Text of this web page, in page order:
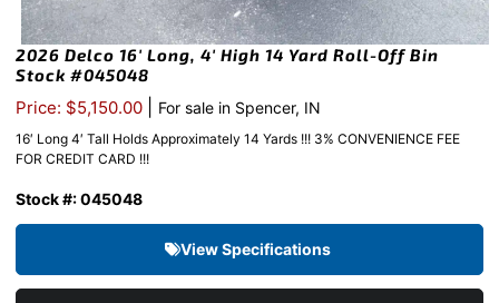
2026 Delco 16′ Long, 4′ High 14 Yard Roll-Off Bin
Stock #045048
Price: $5,150.00 For sale in Spencer, IN
16′ Long 4′ Tall Holds Approximately 14 Yards !!! 3% CONVENIENCE FEE
FOR CREDIT CARD !!!
Stock #: 045048
View Specifications